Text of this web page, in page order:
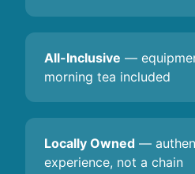
All-Inclusive —
morning tea included
Locally Owned —
experience, not a chain